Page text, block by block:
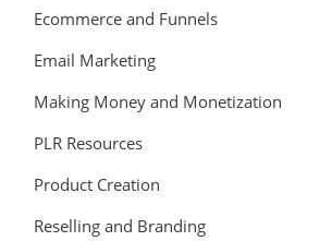
Ecommerce and Funnels
Email Marketing
Making Money and Monetization
PLR Resources
Product Creation
Reselling and Branding